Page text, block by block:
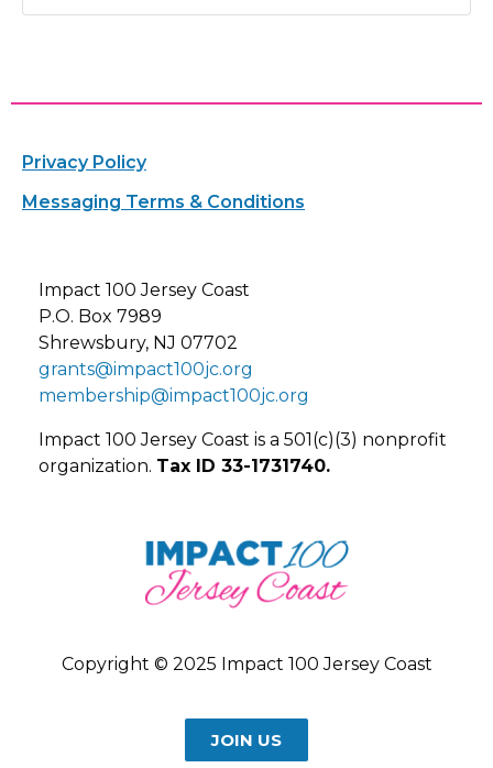
Privacy Policy
Messaging Terms & Conditions
Impact 100 Jersey Coast
P.O. Box 7989
Shrewsbury, NJ 07702
grants@impact100jc.org
membership@impact100jc.org
Impact 100 Jersey Coast is a 501(c)(3) nonprofit
organization. Tax ID 33-1731740.
Copyright © 2025 Impact 100 Jersey Coast
JOIN US